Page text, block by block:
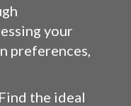
your
preferences,
Find the ideal